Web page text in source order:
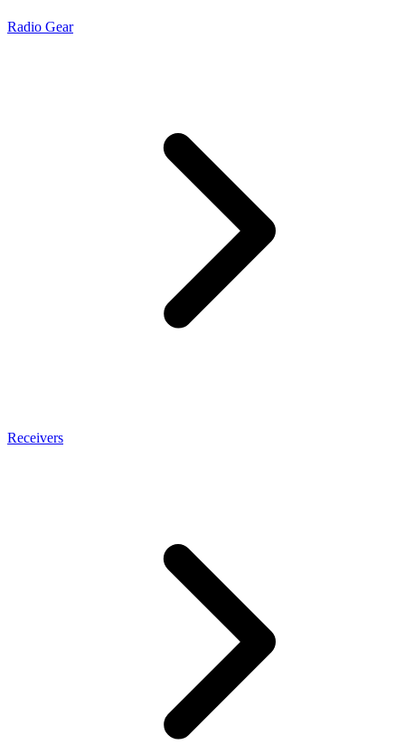
Radio Gear
Receivers